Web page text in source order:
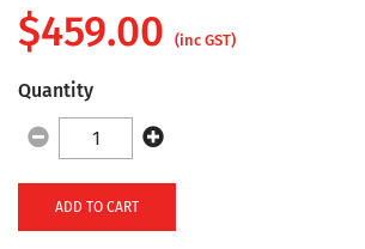
$459.00 (inc GST)
Quantity
ADD TO CART